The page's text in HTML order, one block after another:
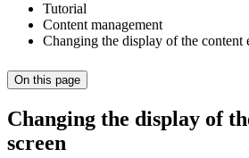
Tutorial
Content management
Changing the display of the content
On this page
Changing the display of
screen